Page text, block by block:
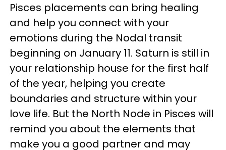
Pisces placements can bring healing
and help you connect with your
emotions during the Nodal transit
beginning on January 11. Saturn is still in
your relationship house for the first half
of the year, helping you create
boundaries and structure within your
love life. But the North Node in Pisces will
remind you about the elements that
make you a good partner and may